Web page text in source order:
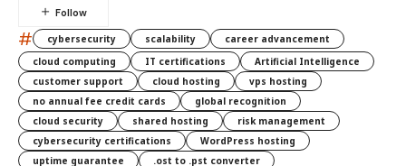
# cybersecurity scalability
career advancement
cloud computing
IT certifications
Artificial Intelligence
customer support
cloud hosting
vps hosting
no annual fee credit cards
global recognition
cloud security
shared hosting
risk management
cybersecurity certifications
WordPress hosting
uptime guarantee
.ost to .pst converter